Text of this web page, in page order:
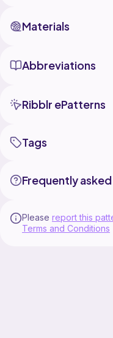
Materials
Abbreviations
Ribblr ePatterns
Tags
Frequently
Please report this
Terms and Conditions